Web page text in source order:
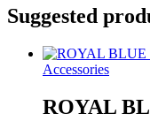
Suggested
Accessories
ROYAL